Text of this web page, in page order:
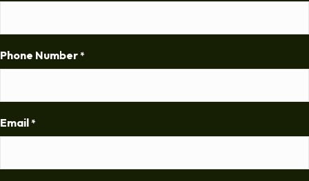
Phone Number *
Email *